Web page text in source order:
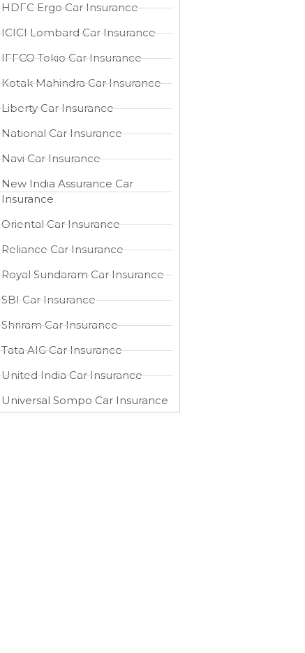
HDFC Ergo Car Insurance
ICICI Lombard Car Insurance
IFFCO Tokio Car Insurance
Kotak Mahindra Car Insurance
Liberty Car Insurance
National Car Insurance
Navi Car Insurance
New India Assurance Car
Insurance
Oriental Car Insurance
Reliance Car Insurance
Royal Sundaram Car Insurance
SBI Car Insurance
Shriram Car Insurance
Tata AIG Car Insurance
United India Car Insurance
Universal Sompo Car Insurance